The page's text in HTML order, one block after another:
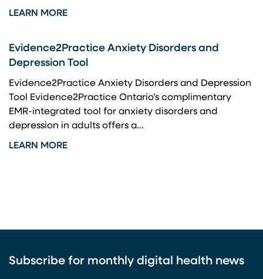
LEARN MORE
Evidence2Practice Anxiety Disorders and
Depression Tool
Evidence2Practice Anxiety Disorders and Depression
Tool Evidence2Practice Ontario’s complimentary
EMR-integrated tool for anxiety disorders and
depression in adults offers a...
LEARN MORE
Subscribe for monthly digital health news